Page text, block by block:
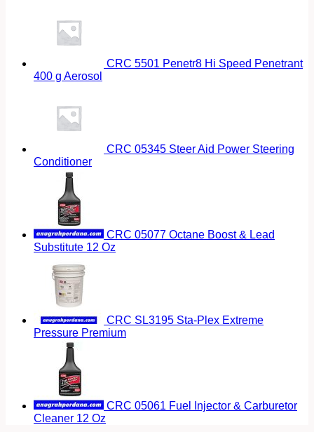
CRC 5501 Penetr8 Hi Speed Penetrant
400 g Aerosol
CRC 05345 Steer Aid Power Steering
Conditioner
CRC 05077 Octane Boost & Lead
Substitute 12 Oz
CRC SL3195 Sta-Plex Extreme
Pressure Premium
CRC 05061 Fuel Injector & Carburetor
Cleaner 12 Oz